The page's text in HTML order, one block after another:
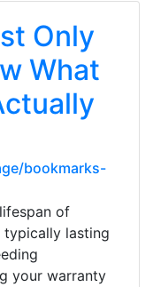
Only
What
bookmarks-
of
typically lasting
your warranty